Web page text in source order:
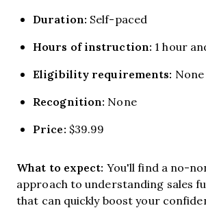
Duration: Self-paced
Hours of instruction: 1 hour
Eligibility requirements: None
Recognition: None
Price: $39.99
What to expect: You'll find a no-
approach to understanding sales
that can quickly boost your